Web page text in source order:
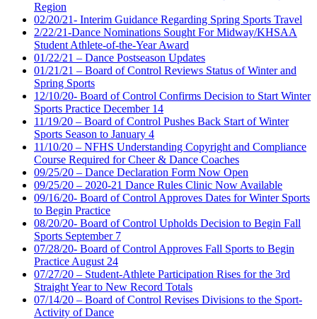
Region
02/20/21- Interim Guidance Regarding Spring Sports Travel
2/22/21-Dance Nominations Sought For Midway/KHSAA
Student Athlete-of-the-Year Award
01/22/21 – Dance Postseason Updates
01/21/21 – Board of Control Reviews Status of Winter and
Spring Sports
12/10/20- Board of Control Confirms Decision to Start Winter
Sports Practice December 14
11/19/20 – Board of Control Pushes Back Start of Winter
Sports Season to January 4
11/10/20 – NFHS Understanding Copyright and Compliance
Course Required for Cheer & Dance Coaches
09/25/20 – Dance Declaration Form Now Open
09/25/20 – 2020-21 Dance Rules Clinic Now Available
09/16/20- Board of Control Approves Dates for Winter Sports
to Begin Practice
08/20/20- Board of Control Upholds Decision to Begin Fall
Sports September 7
07/28/20- Board of Control Approves Fall Sports to Begin
Practice August 24
07/27/20 – Student-Athlete Participation Rises for the 3rd
Straight Year to New Record Totals
07/14/20 – Board of Control Revises Divisions to the Sport-
Activity of Dance